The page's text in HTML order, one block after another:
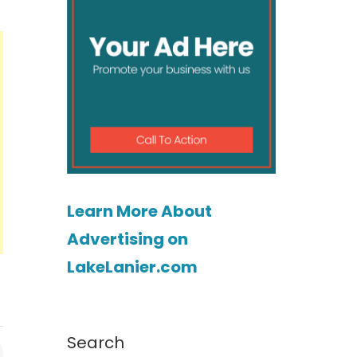
Learn More About
Advertising on
LakeLanier.com
Search